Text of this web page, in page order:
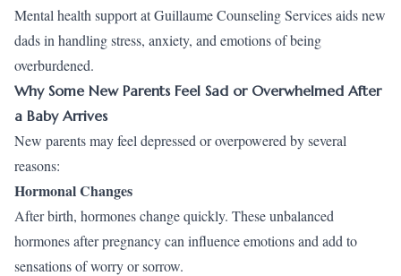
Mental health support at Guillaume Counseling Services aids new
dads in handling stress, anxiety, and emotions of being
overburdened.
Why Some New Parents Feel Sad or Overwhelmed After
a Baby Arrives
New parents may feel depressed or overpowered by several
reasons:
Hormonal Changes
After birth, hormones change quickly. These unbalanced
hormones after pregnancy can influence emotions and add to
sensations of worry or sorrow.